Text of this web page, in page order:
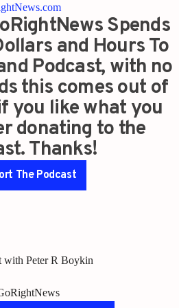
Spends
and Hours To
Podcast, with no
this comes out of
you like what you
donating to the
Thanks!
The Podcast
with Peter R Boykin